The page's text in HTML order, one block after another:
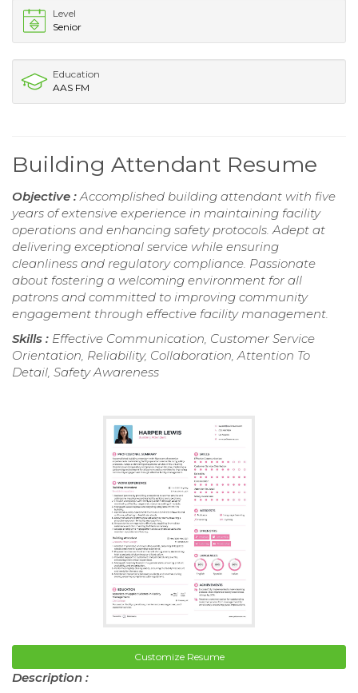
Level
Senior
Education
AAS FM
Building Attendant Resume
Objective :Accomplished building attendant with five
years of extensive experience in maintaining facility
operations and enhancing safety protocols. Adept at
delivering exceptional service while ensuring
cleanliness and regulatory compliance. Passionate
about fostering a welcoming environment for all
patrons and committed to improving community
engagement through effective facility management.
Skills : Effective Communication, Customer Service
Orientation, Reliability, Collaboration, Attention To
Detail, Safety Awareness
Customize Resume
Description :